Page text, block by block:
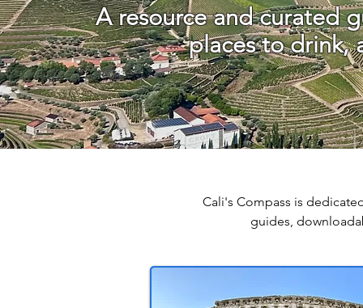
A resource and curated
places to drink,
Cali's Compass is
guides,